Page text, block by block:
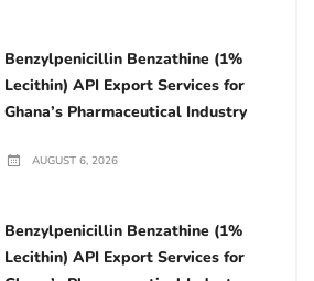
Benzylpenicillin Benzathine (1%
Lecithin) API Export Services for
Ghana’s Pharmaceutical Industry
AUGUST 6, 2026
Benzylpenicillin Benzathine (1%
Lecithin) API Export Services for